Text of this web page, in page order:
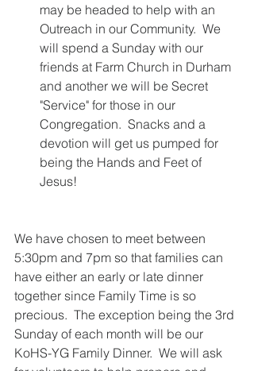
may be headed to help with an
Outreach in our Community.  We
will spend a Sunday with our
friends at Farm Church in Durham
and another we will be Secret
"Service" for those in our
Congregation.  Snacks and a
devotion will get us pumped for
being the Hands and Feet of
Jesus!
We have chosen to meet between
5:30pm and 7pm so that families can
have either an early or late dinner
together since Family Time is so
precious.  The exception being the 3rd
Sunday of each month will be our
KoHS-YG Family Dinner.  We will ask